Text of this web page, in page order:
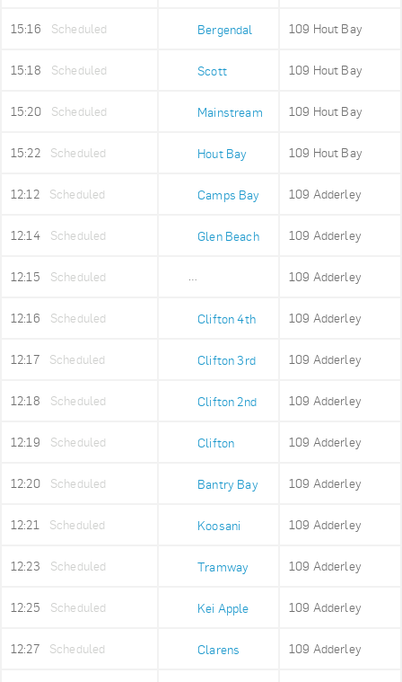
15:16 Scheduled Bergendal 109 Hout Bay
15:18 Scheduled Scott 109 Hout Bay
15:20 Scheduled Mainstream 109 Hout Bay
15:22 Scheduled Hout Bay 109 Hout Bay
12:12 Scheduled Camps Bay 109 Adderley
12:14 Scheduled Glen Beach 109 Adderley
12:15 Scheduled 109 Adderley
12:16 Scheduled Clifton 4th 109 Adderley
12:17 Scheduled Clifton 3rd 109 Adderley
12:18 Scheduled Clifton 2nd 109 Adderley
12:19 Scheduled Clifton 109 Adderley
12:20 Scheduled Bantry Bay 109 Adderley
12:21 Scheduled Koosani 109 Adderley
12:23 Scheduled Tramway 109 Adderley
12:25 Scheduled Kei Apple 109 Adderley
12:27 Scheduled Clarens 109 Adderley